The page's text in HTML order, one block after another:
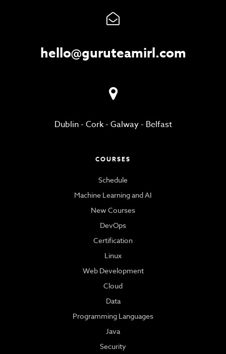
hello@guruteamirl.com
Dublin- Cork- Galway- Belfast
COURSES
Schedule
Machine Learning and AI
New Courses
DevOps
Certification
Linux
Web Development
Cloud
Data
Programming Languages
Java
Security